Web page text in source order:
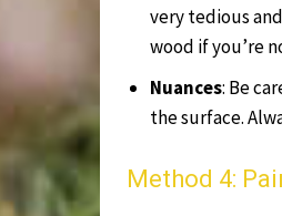
very tedious
wood if you’re
Nuances: Be
the surface.
Method 4: